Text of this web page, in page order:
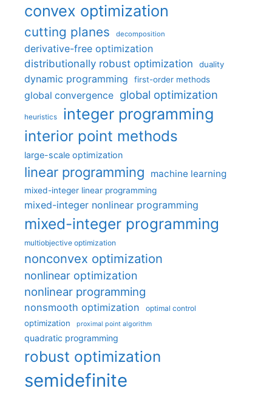
convex optimization
cutting planes decomposition
derivative-free optimization
distributionally robust optimization
duality
dynamic programming first-order methods
global convergence global optimization
heuristics integer programming
interior point methods
large-scale optimization
linear programming machine learning
mixed-integer linear programming
mixed-integer nonlinear programming
mixed-integer programming
multiobjective optimization
nonconvex optimization
nonlinear optimization
nonlinear programming
nonsmooth optimization optimal control
optimization proximal point algorithm
quadratic programming
robust optimization
semidefinite